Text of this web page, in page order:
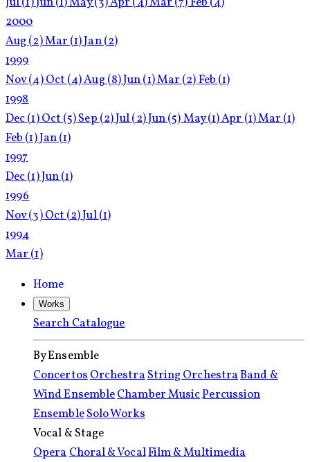
2000
Aug (2)Mar (1)Jan(2)
1999
Nov(4)Oct (4)Aug (8)Jun(1)Mar (2)Feb (1)
1998
Dec(1)Oct (5)Sep (2)Jul(2)Jun(5)May(1)Apr (1)Mar (1)
Feb (1)Jan(1)
1997
Dec(1)Jun(1)
1996
Nov(3)Oct (2)Jul(1)
1994
Mar (1)
Home
Works
Search Catalogue
By Ensemble
ConcertosOrchestraString OrchestraBand &
Wind EnsembleChamber MusicPercussion
EnsembleSolo Works
Vocal & Stage
OperaChoral & VocalFilm & Multimedia